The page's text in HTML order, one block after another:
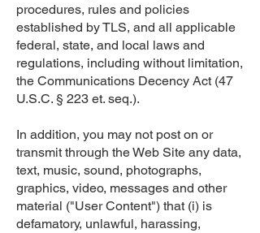
procedures, rules and policies
established by TLS, and all applicable
federal, state, and local laws and
regulations, including without limitation,
the Communications Decency Act (47
U.S.C. § 223 et. seq.).
In addition, you may not post on or
transmit through the Web Site any data,
text, music, sound, photographs,
graphics, video, messages and other
material ("User Content") that (i) is
defamatory, unlawful, harassing,